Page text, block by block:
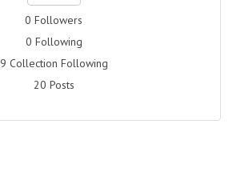
0 Followers
0 Following
9 Collection Following
20 Posts